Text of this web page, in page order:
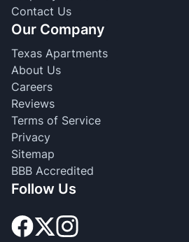
Contact Us
Our Company
Texas Apartments
About Us
Careers
Reviews
Terms of Service
Privacy
Sitemap
BBB Accredited
Follow Us